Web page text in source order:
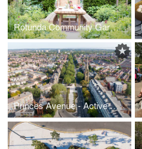
Rotunda Community Garden
Princes Avenue - Active Travel Corridor